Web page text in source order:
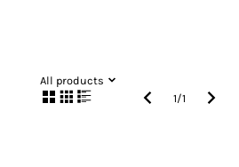
All products
1/1